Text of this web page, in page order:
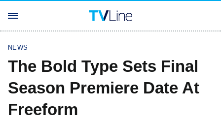
NEWS
The Bold Type Sets Final
Season Premiere Date At
Freeform